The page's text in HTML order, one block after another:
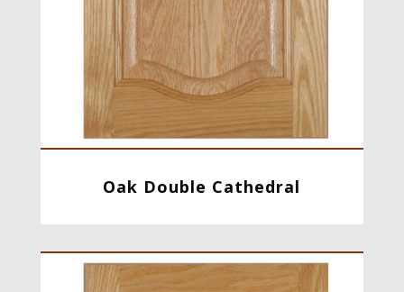
Oak Double Cathedral